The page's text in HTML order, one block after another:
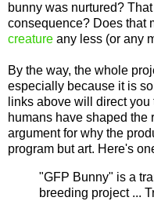
bunny was nurtured?
consequence? Does that
creature any less (or any
By the way, the whole
especially because it is
links above will direct
humans have shaped the
argument for why the
program but art. Here's
"GFP Bunny" is a
breeding project ...